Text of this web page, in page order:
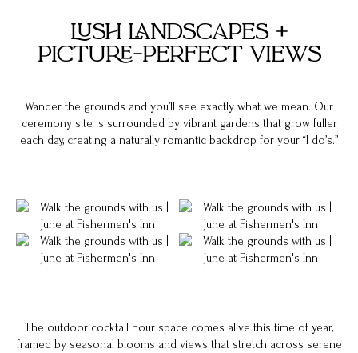
LUSH LANDSCAPES +
PICTURE-PERFECT VIEWS
Wander the grounds and you’ll see exactly what we mean. Our
ceremony site is surrounded by vibrant gardens that grow fuller
each day, creating a naturally romantic backdrop for your “I do’s.”
The outdoor cocktail hour space comes alive this time of year,
framed by seasonal blooms and views that stretch across serene